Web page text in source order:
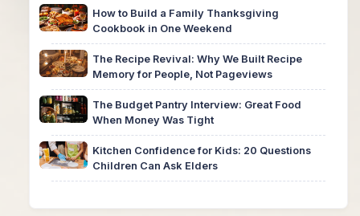
How to Build a Family Thanksgiving
Cookbook in One Weekend
The Recipe Revival: Why We Built Recipe
Memory for People, Not Pageviews
The Budget Pantry Interview: Great Food
When Money Was Tight
Kitchen Confidence for Kids: 20 Questions
Children Can Ask Elders